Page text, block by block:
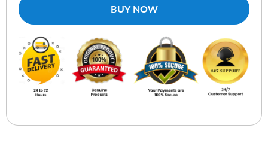
White
-
EU
Plug
White
EU
Plug
BUY NOW